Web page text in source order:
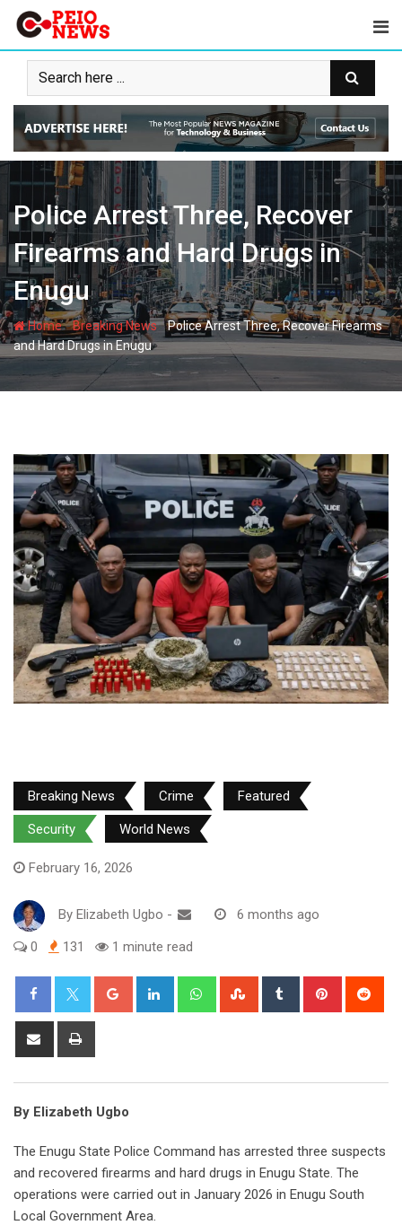
Skip
content
Police Arrest Three, Recover
Firearms and Hard Drugs in
Enugu
Home-Breaking News-Police Arrest Three, Recover Firearms
and Hard Drugs in Enugu
Breaking News Crime Featured
Security World News
February 16, 2026
By Elizabeth Ugbo -
6 months ago
0
131 1 minute read
Google+ LinkedIn WhatsappStumbleUpon
Tumblr Pinterest
Share
By Elizabeth Ugbo
The Enugu State Police Command has arrested three suspects
and recovered firearms and hard drugs in Enugu State. The
operations were carried out in January 2026 in Enugu South
Local Government Area.